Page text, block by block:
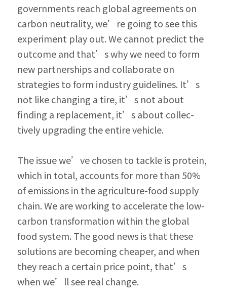
gov­ernments reach global agreements on
carbon neutrality, we’re going to see this
experiment play out. We cannot predict the
outcome and that’s why we need to form
new partnerships and collaborate on
strategies to form industry guidelines. It’s
not like changing a tire, it’s not about
finding a replacement, it’s about collec­
tively upgrading the entire vehicle.
The issue we’ve chosen to tackle is protein,
which in total, accounts for more than 50%
of emissions in the agriculture-food supply
chain. We are working to accelerate the low-
carbon transformation within the global
food system. The good news is that these
solutions are be­coming cheaper, and when
they reach a certain price point, that’s
when we’ll see real change.